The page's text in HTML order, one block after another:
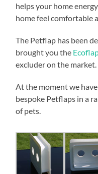
helps your home
home feel comfortable
The Petflap has been
brought you the
excluder on the market.
At the moment we
bespoke Petflaps in a
of pets.